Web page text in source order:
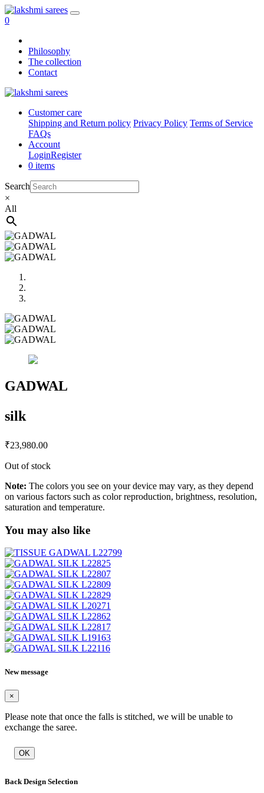
0
Philosophy
The collection
Contact
Customer care
Shipping and Return policy Privacy Policy Terms of Service
FAQs
Account
LoginRegister
0 items
Search
×
All
GADWAL
silk
₹23,980.00
Out of stock
Note: The colors you see on your device may vary, as they depend
on various factors such as color reproduction, brightness, resolution,
saturation and temperature.
You may also like
New message
×
Please note that once the falls is stitched, we will be unable to
exchange the saree.
OK
Back Design Selection